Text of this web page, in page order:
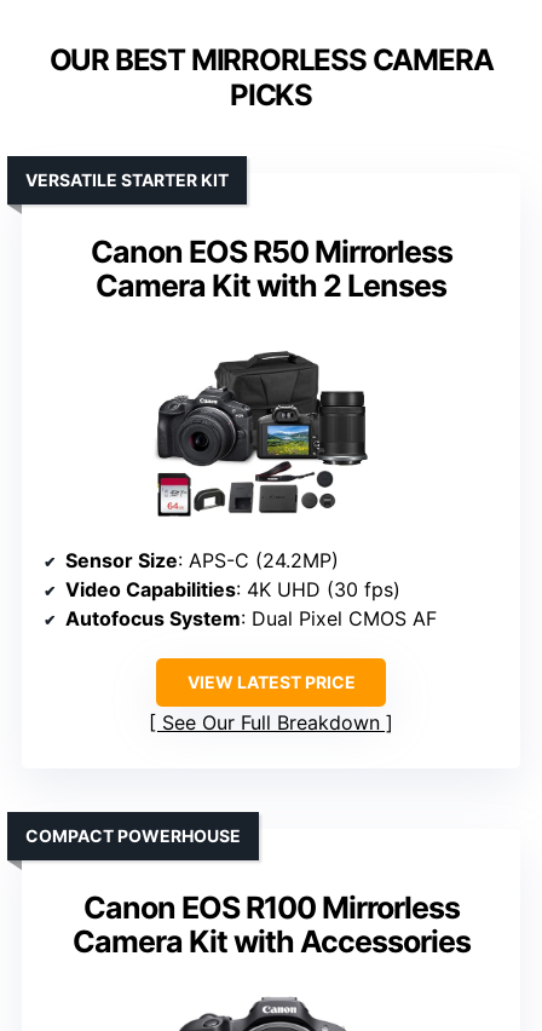
OUR BEST MIRRORLESS CAMERA
PICKS
Canon EOS R50 Mirrorless
Camera Kit with 2 Lenses
VERSATILE STARTER KIT
Sensor Size: APS-C (24.2MP)
Video Capabilities: 4K UHD (30 fps)
Autofocus System: Dual Pixel CMOS AF
VIEW LATEST PRICE
See Our Full Breakdown
Canon EOS R100 Mirrorless
Camera Kit with Accessories
COMPACT POWERHOUSE